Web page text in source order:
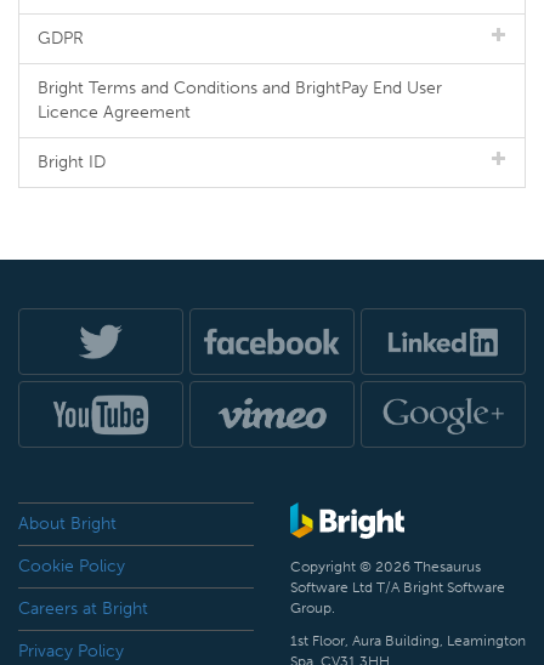
GDPR
Bright Terms and Conditions and BrightPay End User
Licence Agreement
Bright ID
About Bright
Cookie Policy
Careers at Bright
Privacy Policy
Copyright © 2026 Thesaurus
Software Ltd T/A Bright Software
Group.
1st Floor, Aura Building, Leamington